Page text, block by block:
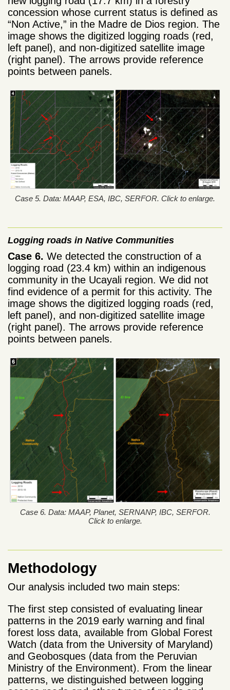
concession whose current status is defined as
“Non Active,” in the Madre de Dios region. The
image shows the digitized logging roads (red,
left panel), and non-digitized satellite image
(right panel). The arrows provide reference
points between panels.
Case 5. Data: MAAP, ESA, IBC, SERFOR. Click to enlarge.
Logging roads in Native Communities
Case 6. We detected the construction of a
logging road (23.4 km) within an indigenous
community in the Ucayali region. We did not
find evidence of a permit for this activity. The
image shows the digitized logging roads (red,
left panel), and non-digitized satellite image
(right panel). The arrows provide reference
points between panels.
Case 6. Data: MAAP, Planet, SERNANP, IBC, SERFOR.
Click to enlarge.
Methodology
Our analysis included two main steps:
The first step consisted of evaluating linear
patterns in the 2019 early warning and final
forest loss data, available from Global Forest
Watch (data from the University of Maryland)
and Geobosques (data from the Peruvian
Ministry of the Environment). From the linear
patterns, we distinguished between logging